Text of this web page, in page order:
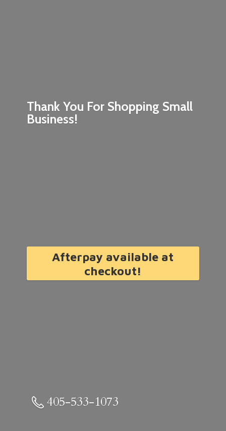
Thank You For Shopping Small
Business!
Afterpay available at
checkout!
405-533-1073